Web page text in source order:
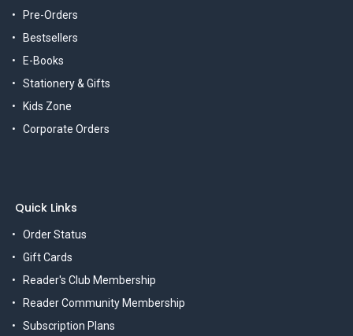
Pre-Orders
Bestsellers
E-Books
Stationery & Gifts
Kids Zone
Corporate Orders
Quick Links
Order Status
Gift Cards
Reader's Club Membership
Reader Community Membership
Subscription Plans